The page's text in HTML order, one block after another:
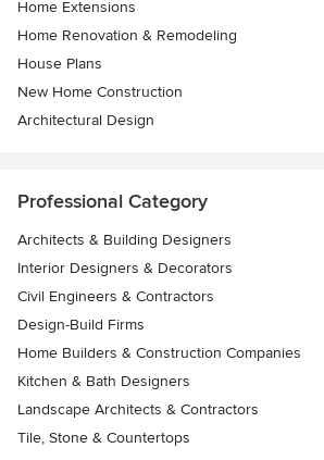
Home Extensions
Home Renovation & Remodeling
House Plans
New Home Construction
Architectural Design
Professional Category
Architects & Building Designers
Interior Designers & Decorators
Civil Engineers & Contractors
Design-Build Firms
Home Builders & Construction Companies
Kitchen & Bath Designers
Landscape Architects & Contractors
Tile, Stone & Countertops